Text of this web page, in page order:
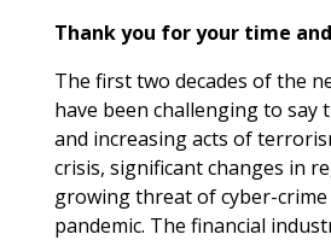
Thank you for your time
The first two decades of the
have been challenging to say
and increasing acts of
crisis, significant changes in
growing threat of cyber-
pandemic. The financial